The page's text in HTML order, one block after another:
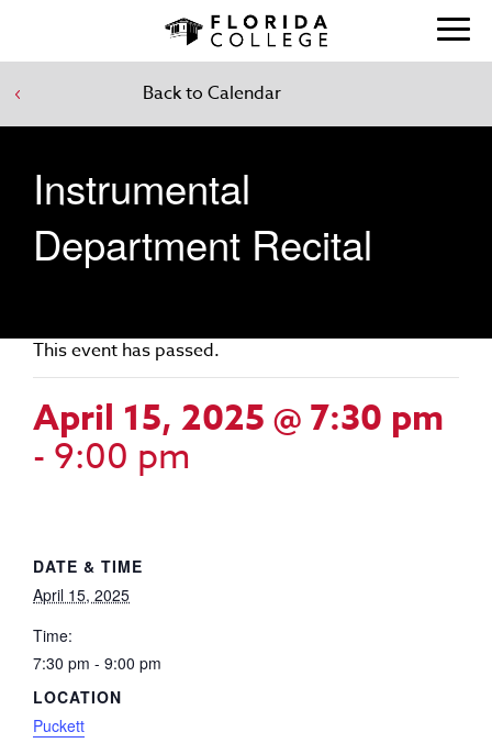
Back to Calendar
Instrumental
Department Recital
This event has passed.
April 15, 2025 @ 7:30 pm
- 9:00 pm
DATE & TIME
April 15, 2025
Time:
7:30 pm - 9:00 pm
LOCATION
Puckett